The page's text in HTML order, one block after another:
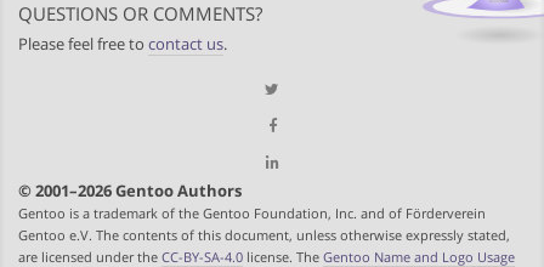
QUESTIONS OR COMMENTS?
Please feel free to contact us.
© 2001–2026 Gentoo Authors
Gentoo is a trademark of the Gentoo Foundation, Inc. and of Förderverein
Gentoo e.V. The contents of this document, unless otherwise expressly stated,
are licensed under the CC-BY-SA-4.0 license. The Gentoo Name and Logo Usage